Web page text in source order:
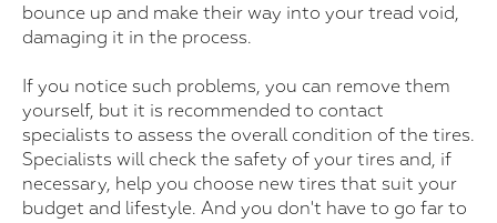
bounce up and make their way into your tread void,
damaging it in the process.
If you notice such problems, you can remove them
yourself, but it is recommended to contact
specialists to assess the overall condition of the tires.
Specialists will check the safety of your tires and, if
necessary, help you choose new tires that suit your
budget and lifestyle. And you don't have to go far to